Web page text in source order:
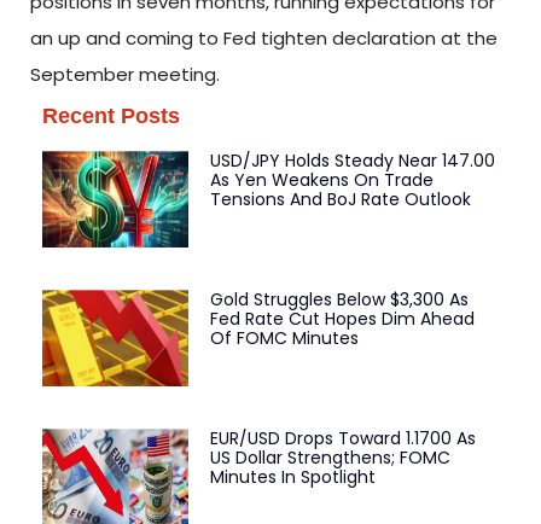
an up and coming to Fed tighten declaration at the
September meeting.
Recent Posts
USD/JPY Holds Steady Near 147.00
As Yen Weakens On Trade
Tensions And BoJ Rate Outlook
Gold Struggles Below $3,300 As
Fed Rate Cut Hopes Dim Ahead
Of FOMC Minutes
EUR/USD Drops Toward 1.1700 As
US Dollar Strengthens; FOMC
Minutes In Spotlight